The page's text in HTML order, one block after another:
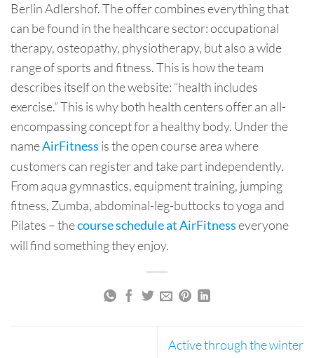
Berlin Adlershof. The offer combines everything that
can be found in the healthcare sector: occupational
therapy, osteopathy, physiotherapy, but also a wide
range of sports and fitness. This is how the team
describes itself on the website: “health includes
exercise.” This is why both health centers offer an all-
encompassing concept for a healthy body. Under the
nameAirFitness is the open course area where
customers can register and take part independently.
From aqua gymnastics, equipment training, jumping
fitness, Zumba, abdominal-leg-buttocks to yoga and
Pilates – thecourse schedule at AirFitnesseveryone
will find something they enjoy.
Active through the winter